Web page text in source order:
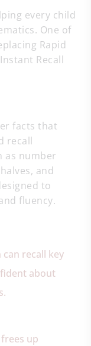
every child
One of
Rapid
Recall
facts that
recall
as number
and
to
fluency.
recall key
about
up